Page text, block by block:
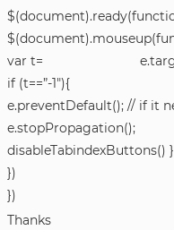
var t=
if (t==”-1″){
e.preventDefault(); // if it
e.stopPropagation();
disableTabindexButtons() }
})
})
Thanks